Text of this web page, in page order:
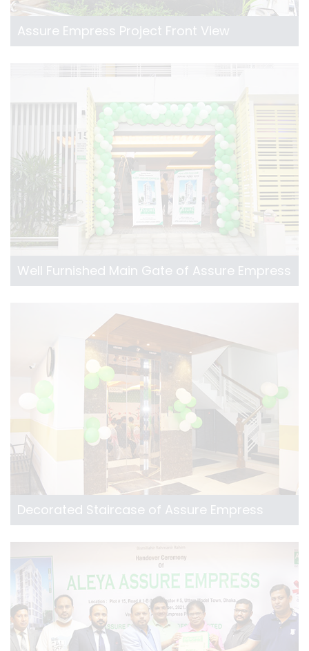
Assure Empress Project Front View
Well Furnished Main Gate of Assure Empress
Decorated Staircase of Assure Empress